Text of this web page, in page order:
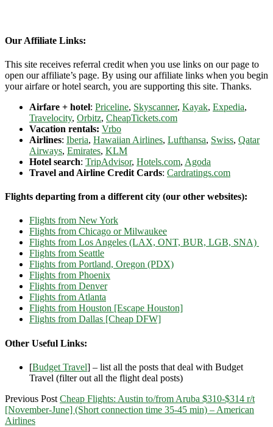
Our Affiliate Links:
This site receives referral credit when you use links on our page to
open our affiliate’s page. By using our affiliate links when you begin
your airfare or hotel search, you are supporting this site. Thanks.
Airfare + hotel: Priceline, Skyscanner, Kayak, Expedia,
Travelocity, Orbitz, CheapTickets.com
Vacation rentals: Vrbo
Airlines: Iberia, Hawaiian Airlines, Lufthansa, Swiss, Qatar
Airways, Emirates, KLM
Hotel search: TripAdvisor, Hotels.com, Agoda
Travel and Airline Credit Cards: Cardratings.com
Flights departing from a different city (our other websites):
Flights from New York
Flights from Chicago or Milwaukee
Flights from Los Angeles (LAX, ONT, BUR, LGB, SNA)
Flights from Seattle
Flights from Portland, Oregon (PDX)
Flights from Phoenix
Flights from Denver
Flights from Atlanta
Flights from Houston [Escape Houston]
Flights from Dallas [Cheap DFW]
Other Useful Links:
[Budget Travel] – list all the posts that deal with Budget
Travel (filter out all the flight deal posts)
Previous Post Cheap Flights: Austin to/from Aruba $310-$314 r/t
[November-June] (Short connection time 35-45 min) – American
Airlines